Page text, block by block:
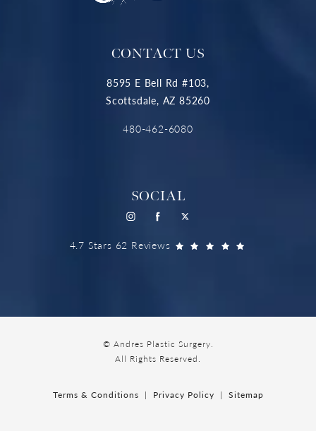
CONTACT US
8595 E Bell Rd #103,
Scottsdale, AZ 85260
480-462-6080
SOCIAL
4.7 Stars 62 Reviews
© Andres Plastic Surgery.
All Rights Reserved.
Terms & Conditions Privacy Policy Sitemap